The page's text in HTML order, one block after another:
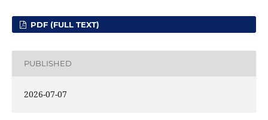
PDF (FULL TEXT)
PUBLISHED
2026-07-07